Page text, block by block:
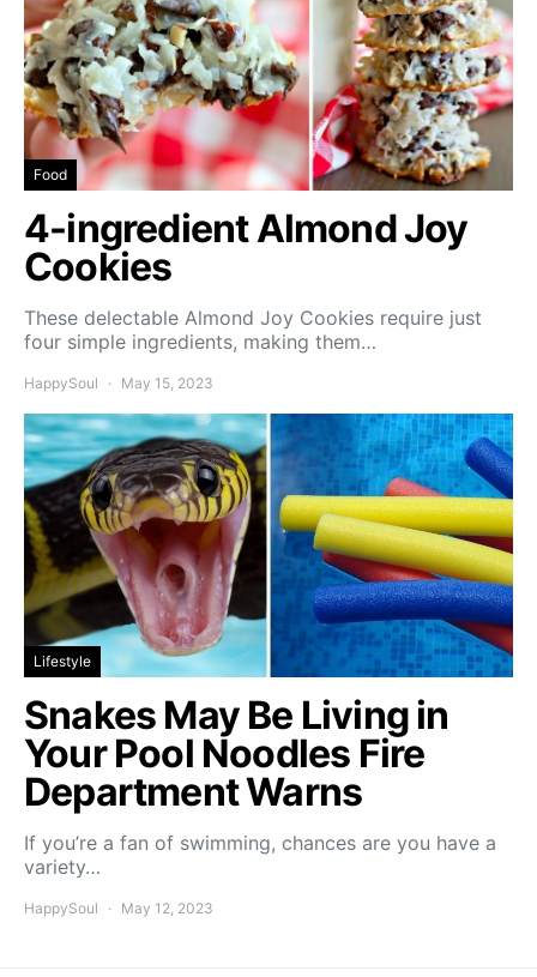
Food
4-ingredient Almond Joy
Cookies
These delectable Almond Joy Cookies require just
four simple ingredients, making them…
HappySoul May 15, 2023
Lifestyle
Snakes May Be Living in
Your Pool Noodles Fire
Department Warns
If you’re a fan of swimming, chances are you have a
variety…
HappySoul May 12, 2023